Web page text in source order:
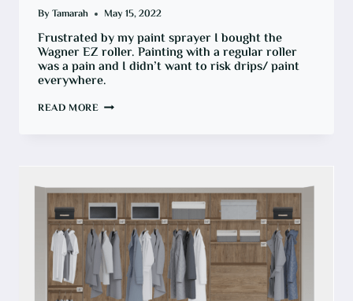
By Tamarah May 15, 2022
Frustrated by my paint sprayer I bought the
Wagner EZ roller. Painting with a regular roller
was a pain and I didn’t want to risk drips/ paint
everywhere.
READ MOREHOW